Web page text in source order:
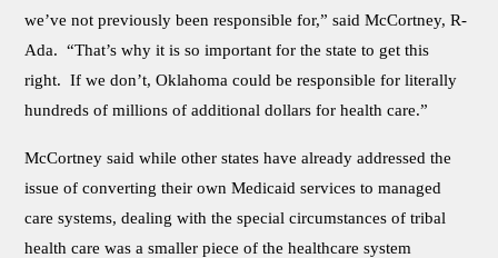
we’ve not previously been responsible for,” said McCortney, R-
Ada. “That’s why it is so important for the state to get this
right. If we don’t, Oklahoma could be responsible for literally
hundreds of millions of additional dollars for health care.”
McCortney said while other states have already addressed the
issue of converting their own Medicaid services to managed
care systems, dealing with the special circumstances of tribal
health care was a smaller piece of the healthcare system